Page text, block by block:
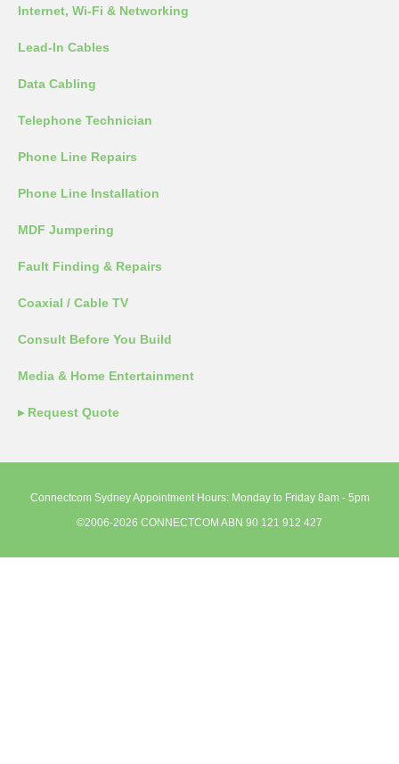
Internet, Wi-Fi & Networking
Lead-In Cables
Data Cabling
Telephone Technician
Phone Line Repairs
Phone Line Installation
MDF Jumpering
Fault Finding & Repairs
Coaxial / Cable TV
Consult Before You Build
Media & Home Entertainment
▸ Request Quote
Connectcom Sydney Appointment Hours: Monday to Friday 8am - 5pm
©2006-2026 CONNECTCOM ABN 90 121 912 427